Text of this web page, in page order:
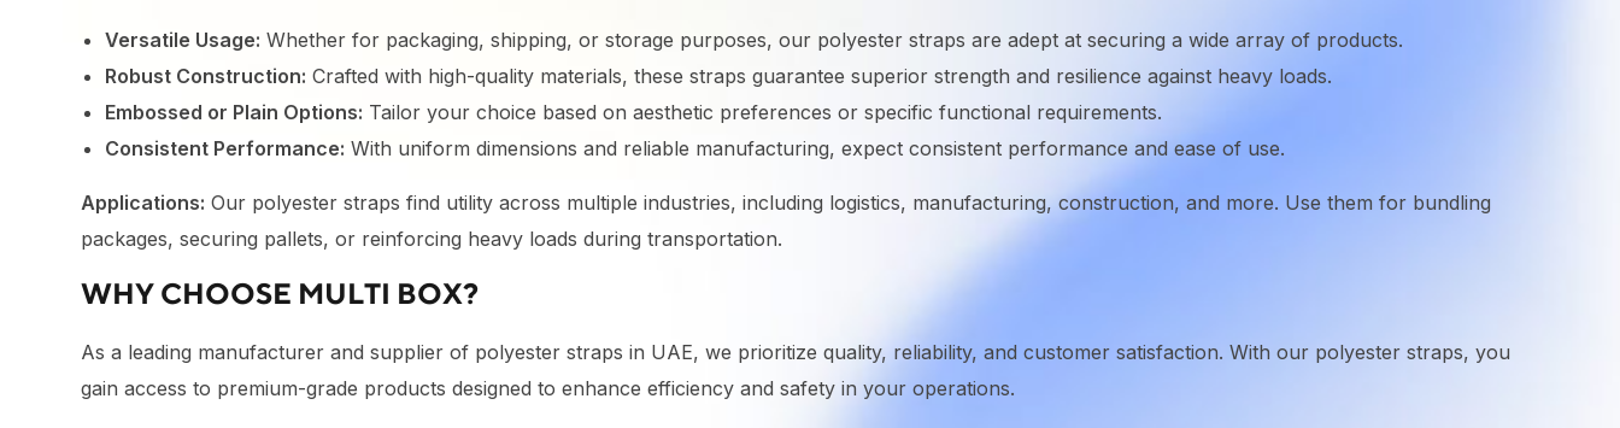
Versatile Usage: Whether for packaging, shipping, or storage purposes, our polyester straps are adept at securing a wide array of products.
Robust Construction: Crafted with high-quality materials, these straps guarantee superior strength and resilience against heavy loads.
Embossed or Plain Options: Tailor your choice based on aesthetic preferences or specific functional requirements.
Consistent Performance: With uniform dimensions and reliable manufacturing, expect consistent performance and ease of use.
Applications: Our polyester straps find utility across multiple industries, including logistics, manufacturing, construction, and more. Use them for bundling
packages, securing pallets, or reinforcing heavy loads during transportation.
WHY CHOOSE MULTI BOX?
As a leading manufacturer and supplier of polyester straps in UAE, we prioritize quality, reliability, and customer satisfaction. With our polyester straps, you
gain access to premium-grade products designed to enhance efficiency and safety in your operations.